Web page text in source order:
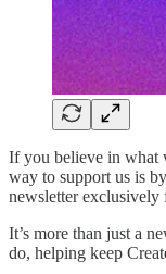
If you believe in what
way to support us is
newsletter exclusively
It’s more than just a
do, helping keep